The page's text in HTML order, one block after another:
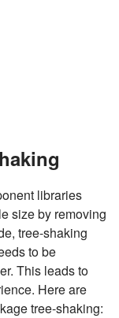
libraries
size by removing
tree-shaking
to be
This leads to
Here are
tree-shaking: